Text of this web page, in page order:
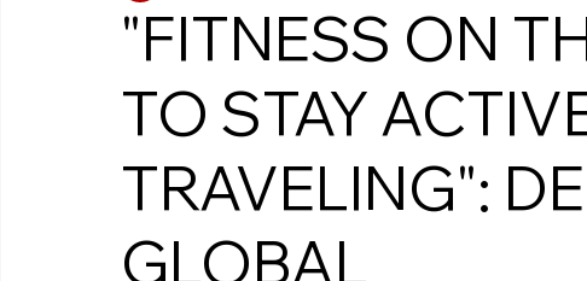
"FITNESS ON
TO STAY
TRAVELING":
GLOBAL